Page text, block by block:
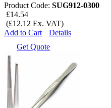
Product Code: SUG912-0300
£14.54
(£12.12 Ex. VAT)
Add to Cart
Details
Get Quote